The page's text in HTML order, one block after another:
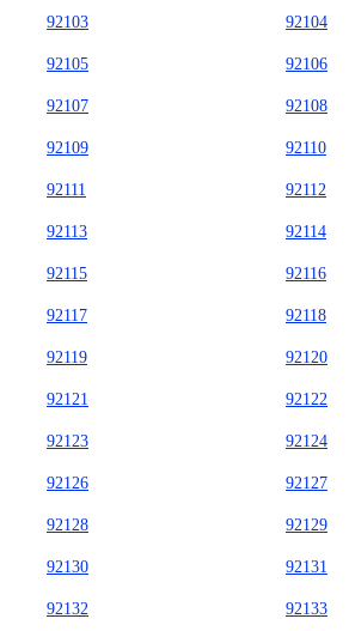
92103 92104
92105 92106
92107 92108
92109 92110
92111 92112
92113 92114
92115 92116
92117 92118
92119 92120
92121 92122
92123 92124
92126 92127
92128 92129
92130 92131
92132 92133